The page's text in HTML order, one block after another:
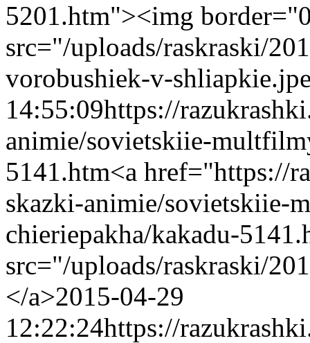
5201.htm"><img
src="/uploads/raskraski/
vorobushiek-v-
14:55:09https://
animie/sovietskiie-
5141.htm<a href="https://
skazki-animie/
chieriepakha/kakadu-
src="/uploads/raskraski/
</a>2015-04-29
12:22:24https://